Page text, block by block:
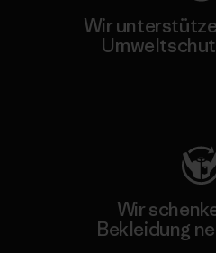
Wir
Wir
Bekleidung